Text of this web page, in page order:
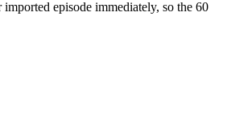
episode immediately, so the 60